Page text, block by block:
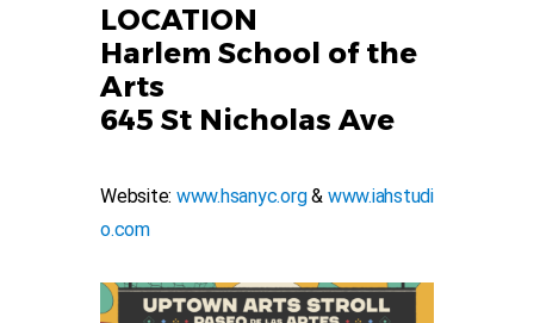
LOCATION
Harlem School of the
Arts
645 St Nicholas Ave
Website: www.hsanyc.org& www.iahstudi
o.com